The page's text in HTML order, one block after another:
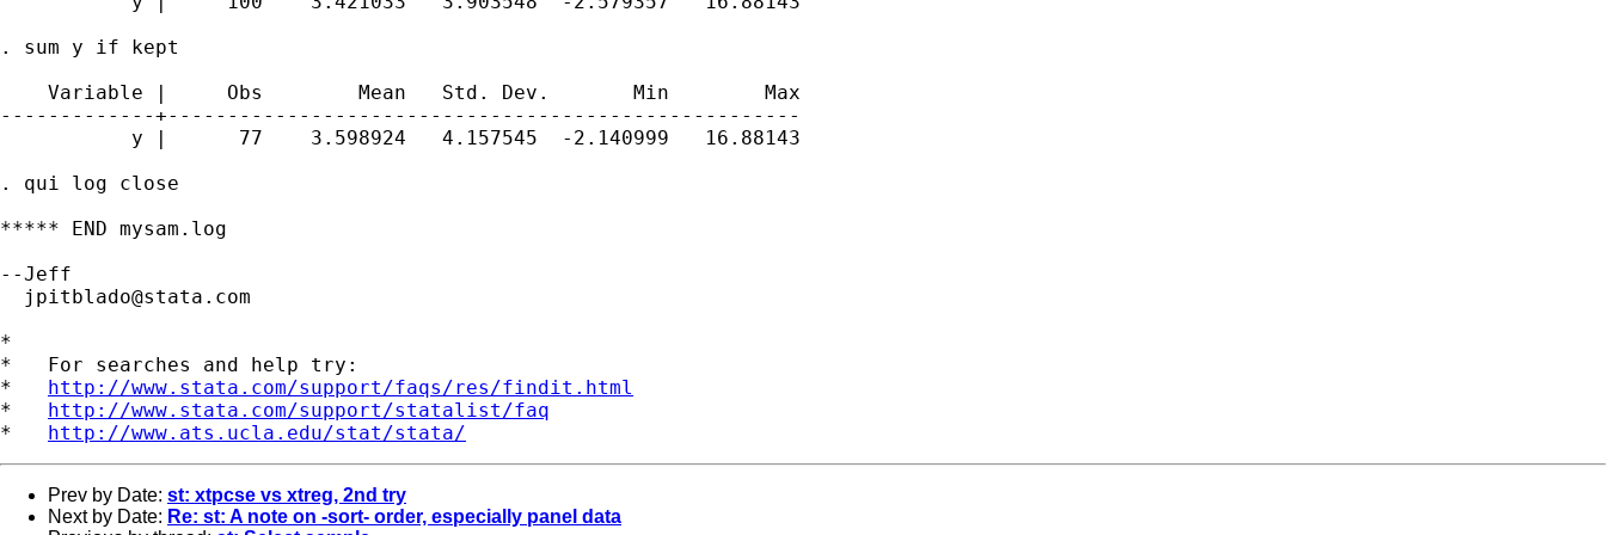
. sum y if kept
    Variable |     Obs        Mean   Std. Dev.       Min        Max
-------------+-----------------------------------------------------
           y |      77    3.598924   4.157545  -2.140999   16.88143
. qui log close
***** END mysam.log
--Jeff
jpitblado@stata.com
*
*   For searches and help try:
* http://www.stata.com/support/faqs/res/findit.html
* http://www.stata.com/support/statalist/faq
* http://www.ats.ucla.edu/stat/stata/
Prev by Date: st: xtpcse vs xtreg, 2nd try
Next by Date: Re: st: A note on -sort- order, especially panel data